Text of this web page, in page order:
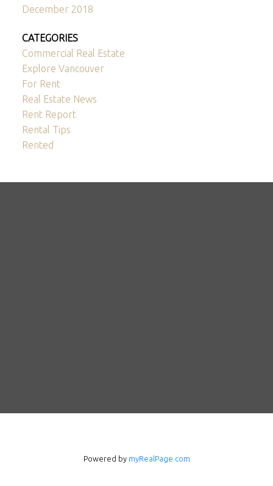
December 2018
CATEGORIES
Commercial Real Estate
Explore Vancouver
For Rent
Real Estate News
Rent Report
Rental Tips
Rented
Powered by myRealPage.com